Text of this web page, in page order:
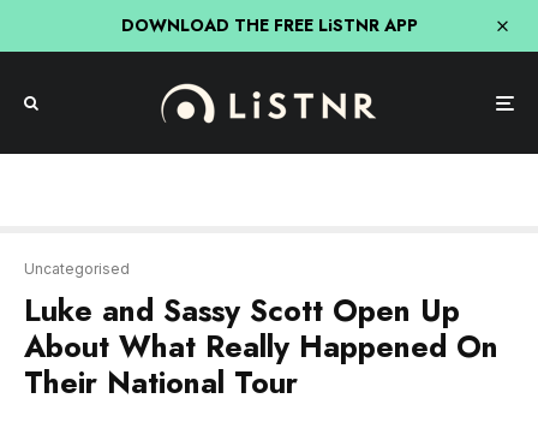
DOWNLOAD THE FREE LiSTNR APP
Uncategorised
Luke and Sassy Scott Open Up
About What Really Happened On
Their National Tour